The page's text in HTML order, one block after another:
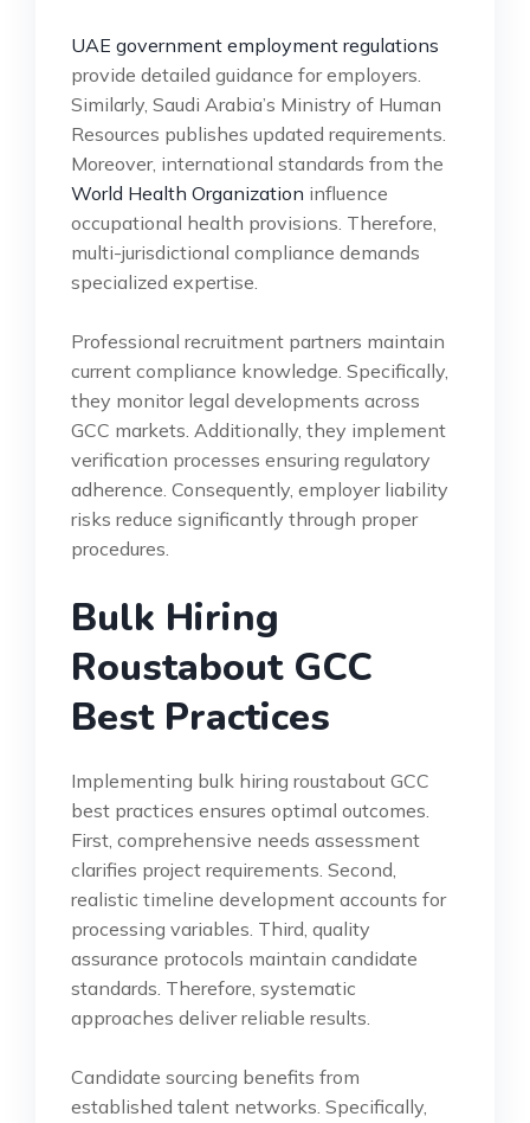
UAE government employment regulations
provide detailed guidance for employers.
Similarly, Saudi Arabia’s Ministry of Human
Resources publishes updated requirements.
Moreover, international standards from the
World Health Organization influence
occupational health provisions. Therefore,
multi-jurisdictional compliance demands
specialized expertise.
Professional recruitment partners maintain
current compliance knowledge. Specifically,
they monitor legal developments across
GCC markets. Additionally, they implement
verification processes ensuring regulatory
adherence. Consequently, employer liability
risks reduce significantly through proper
procedures.
Bulk Hiring
Roustabout GCC
Best Practices
Implementing bulk hiring roustabout GCC
best practices ensures optimal outcomes.
First, comprehensive needs assessment
clarifies project requirements. Second,
realistic timeline development accounts for
processing variables. Third, quality
assurance protocols maintain candidate
standards. Therefore, systematic
approaches deliver reliable results.
Candidate sourcing benefits from
established talent networks. Specifically,